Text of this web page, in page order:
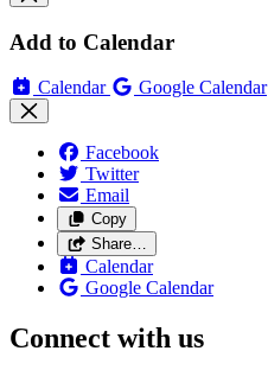
Add to Calendar
Calendar Google Calendar
Facebook
Twitter
Email
Copy
Share…
Calendar
Google Calendar
Connect with us